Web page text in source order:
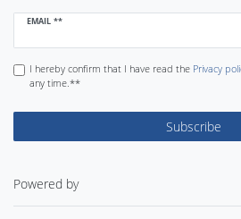
EMAIL **
Newsletter
I hereby confirm that I have read the Privacy
any time.**
Subscribe
Powered by